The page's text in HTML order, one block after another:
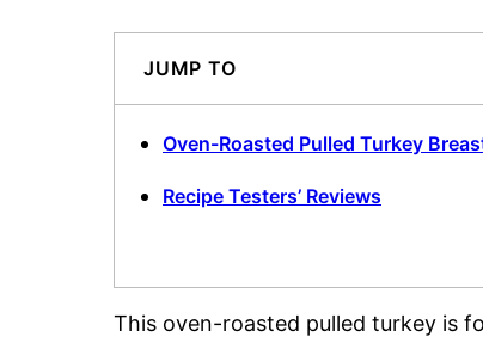
JUMP TO
Oven-Roasted Pulled Turkey
Recipe Testers’ Reviews
This oven-roasted pulled turkey is